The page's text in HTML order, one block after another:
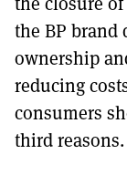
the BP brand
ownership
reducing
consumers
third reasons.